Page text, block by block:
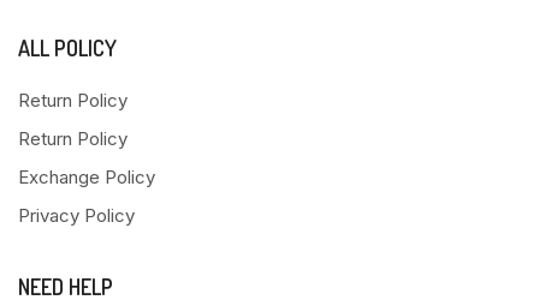
ALL POLICY
Return Policy
Return Policy
Exchange Policy
Privacy Policy
NEED HELP